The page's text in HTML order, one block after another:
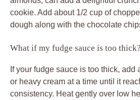
cookie. Add about 1/2 cup of
dough along with the chocolate
What if my fudge sauce is too thick?
If your fudge sauce is too thick, add
or heavy cream at a time until it
consistency. Heat gently over low